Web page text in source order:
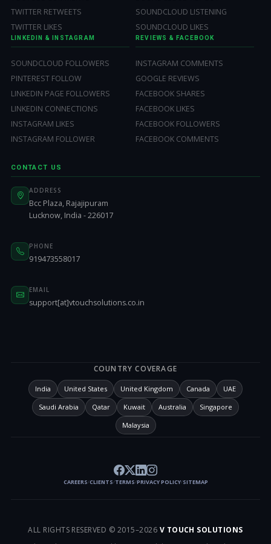
TWITTER RETWEETS
TWITTER LIKES
SOUNDCLOUD LISTENING
SOUNDCLOUD LIKES
LINKEDIN & INSTAGRAM
SOUNDCLOUD FOLLOWERS
PINTEREST FOLLOW
LINKEDIN PAGE FOLLOWERS
LINKEDIN CONNECTIONS
INSTAGRAM LIKES
INSTAGRAM FOLLOWER
REVIEWS & FACEBOOK
INSTAGRAM COMMENTS
GOOGLE REVIEWS
FACEBOOK SHARES
FACEBOOK LIKES
FACEBOOK FOLLOWERS
FACEBOOK COMMENTS
CONTACT US
ADDRESS
Bcc Plaza, Rajajipuram
Lucknow, India - 226017
PHONE
919473558017
EMAIL
support[at]vtouchsolutions.co.in
COUNTRY COVERAGE
India United States United Kingdom Canada
UAE
Saudi Arabia
Qatar Kuwait Australia
Singapore
Malaysia
CAREERS/CLIENTS/TERMS/PRIVACY POLICY/SITEMAP
ALL RIGHTS RESERVED © 2015–2026 V TOUCH SOLUTIONS